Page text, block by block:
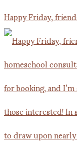
Happy Friday,